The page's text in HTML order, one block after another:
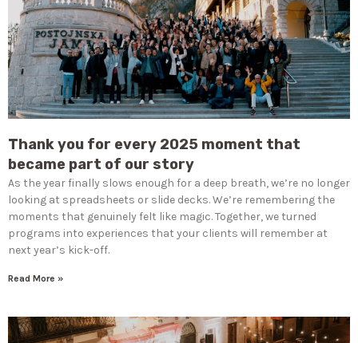
Thank you for every 2025 moment that
became part of our story
As the year finally slows enough for a deep breath, we’re no longer
looking at spreadsheets or slide decks. We’re remembering the
moments that genuinely felt like magic. Together, we turned
programs into experiences that your clients will remember at
next year’s kick-off.
Read More »